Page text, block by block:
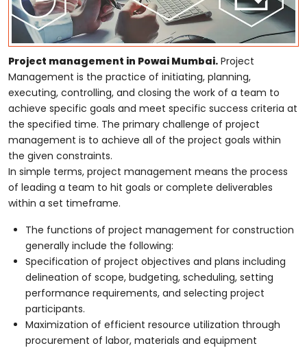
Project management in Powai Mumbai. Project
Management is the practice of initiating, planning,
executing, controlling, and closing the work of a team to
achieve specific goals and meet specific success criteria at
the specified time. The primary challenge of project
management is to achieve all of the project goals within
the given constraints.
In simple terms, project management means the process
of leading a team to hit goals or complete deliverables
within a set timeframe.
The functions of project management for construction
generally include the following:
Specification of project objectives and plans including
delineation of scope, budgeting, scheduling, setting
performance requirements, and selecting project
participants.
Maximization of efficient resource utilization through
procurement of labor, materials and equipment